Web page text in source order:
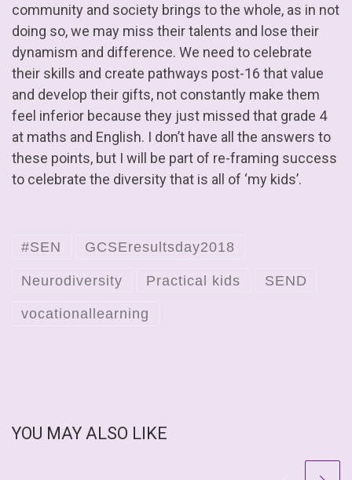
community and society brings to the whole, as in not
doing so, we may miss their talents and lose their
dynamism and difference. We need to celebrate
their skills and create pathways post-16 that value
and develop their gifts, not constantly make them
feel inferior because they just missed that grade 4
at maths and English. I don’t have all the answers to
these points, but I will be part of re-framing success
to celebrate the diversity that is all of ‘my kids’.
#SEN GCSEresultsday2018
Neurodiversity Practical kids SEND
vocationallearning
YOU MAY ALSO LIKE